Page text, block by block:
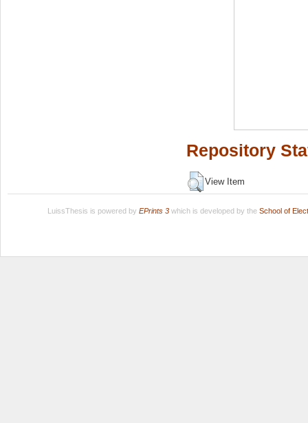
Repository
View Item
LuissThesis is powered by EPrints 3which is developed by the School of